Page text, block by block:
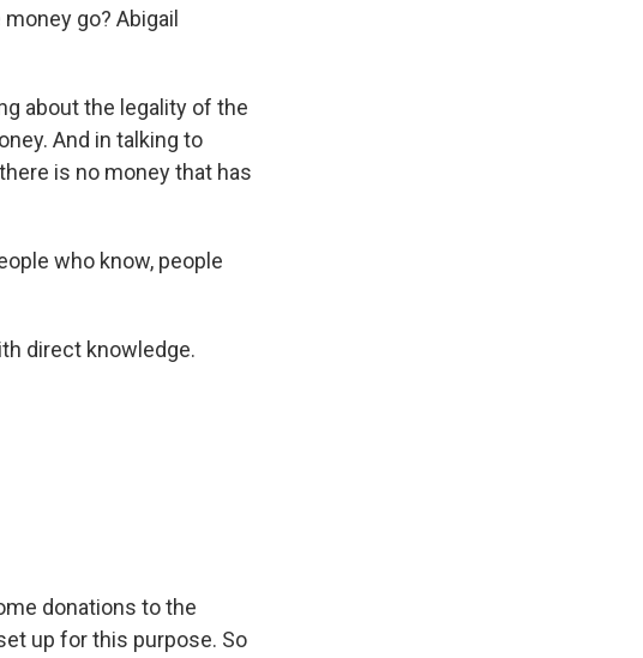
go? Abigail
about the legality of the
And in talking to
is no money that has
who know, people
direct knowledge.
donations to the
up for this purpose. So